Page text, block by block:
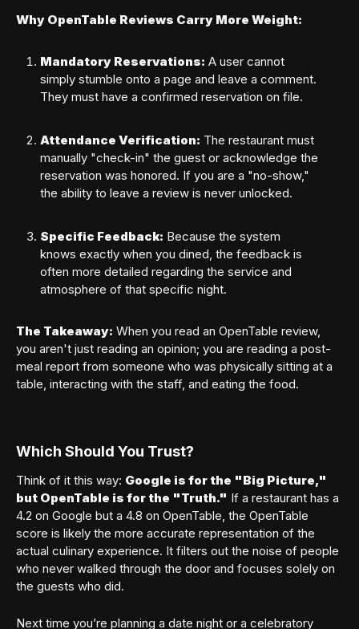
Why OpenTable Reviews Carry More Weight:
Mandatory Reservations: A user cannot
simply stumble onto a page and leave a comment.
They must have a confirmed reservation on file.
Attendance Verification: The restaurant must
manually "check-in" the guest or acknowledge the
reservation was honored. If you are a "no-show,"
the ability to leave a review is never unlocked.
Specific Feedback: Because the system
knows exactly when you dined, the feedback is
often more detailed regarding the service and
atmosphere of that specific night.
The Takeaway: When you read an OpenTable review,
you aren't just reading an opinion; you are reading a post-
meal report from someone who was physically sitting at a
table, interacting with the staff, and eating the food.
Which Should You Trust?
Think of it this way: Google is for the "Big Picture,"
but OpenTable is for the "Truth." If a restaurant has a
4.2 on Google but a 4.8 on OpenTable, the OpenTable
score is likely the more accurate representation of the
actual culinary experience. It filters out the noise of people
who never walked through the door and focuses solely on
the guests who did.
Next time you’re planning a date night or a celebratory